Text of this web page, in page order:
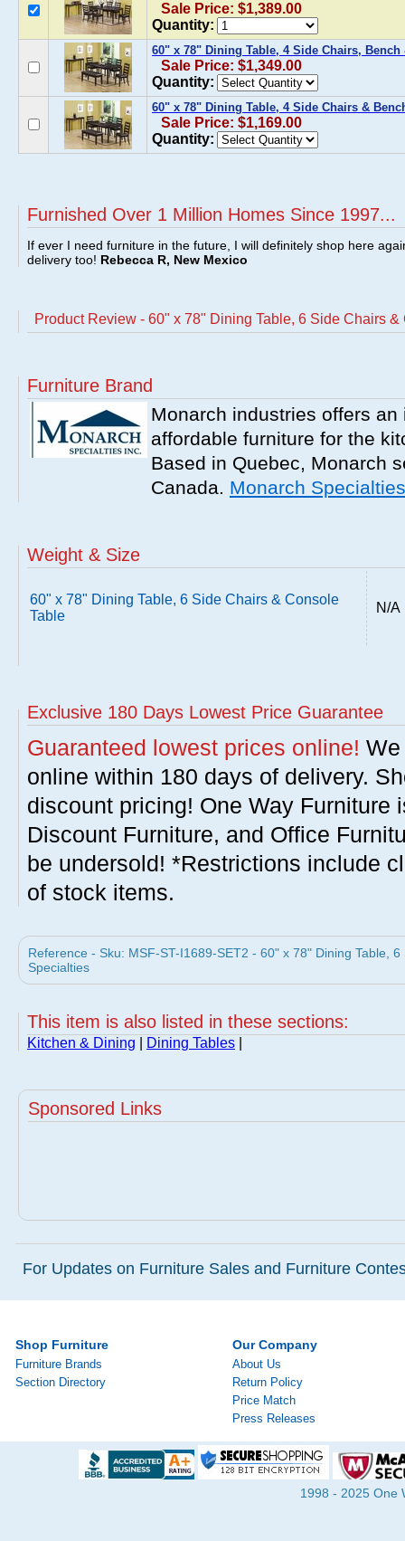
Sale Price: $1,389.00
Quantity:
60" x 78" Dining Table, 4 Side Chairs, Bench
Sale Price: $1,349.00
Quantity:
60" x 78" Dining Table, 4 Side Chairs &
Sale Price: $1,169.00
Quantity:
Furnished Over 1 Million Homes Since 1997...
If ever I need furniture in the future, I will definitely shop here
delivery too! Rebecca R, New Mexico
Product Review - 60" x 78" Dining Table, 6 Side Chairs &
Furniture Brand
Monarch industries offers
affordable furniture for the
Based in Quebec, Monarch
Canada. Monarch Specialties
Weight & Size
60" x 78" Dining Table, 6 Side Chairs & Console
Table
N/A
Exclusive 180 Days Lowest Price Guarantee
Guaranteed lowest prices online!
online within 180 days of delivery.
discount pricing! One Way Furniture
Discount Furniture, and Office
be undersold! *Restrictions include
of stock items.
Reference - Sku: MSF-ST-I1689-SET2 - 60" x 78" Dining Table,
Specialties
This item is also listed in these sections:
Kitchen & Dining Dining Tables
Sponsored Links
For Updates on Furniture Sales and Furniture
Shop Furniture
Furniture Brands
Section Directory
Our Company
About Us
Return Policy
Price Match
Press Releases
1998 - 2025 One